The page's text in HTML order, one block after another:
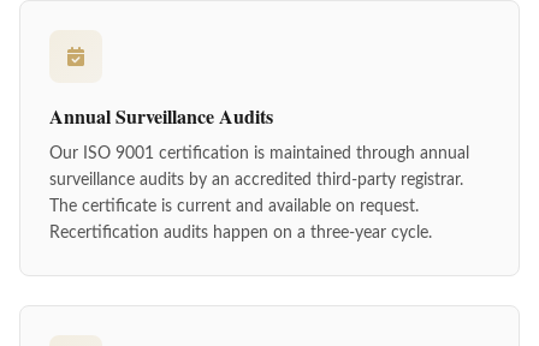
Annual Surveillance Audits
Our ISO 9001 certification is maintained through annual
surveillance audits by an accredited third-party registrar.
The certificate is current and available on request.
Recertification audits happen on a three-year cycle.